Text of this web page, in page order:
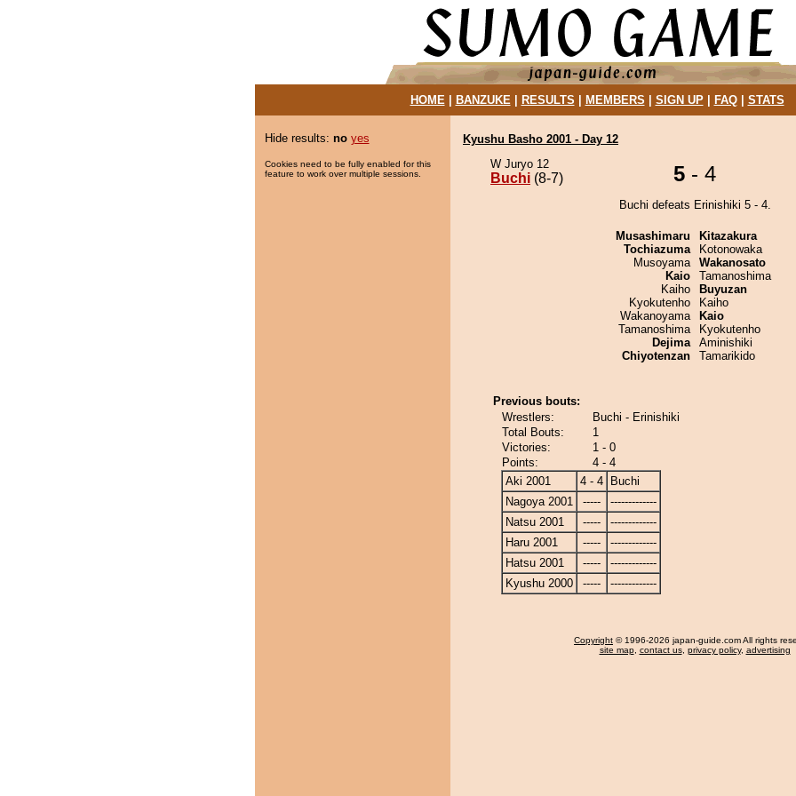
HOME| BANZUKE| RESULTS MEMBERS SIGN UP| FAQ| STATS
Hide results: no yes
Cookies need to be fully enabled for this
feature to work over multiple sessions.
Kyushu Basho 2001 - Day 12
W Juryo 12
Buchi (8-7) 5 - 4
Buchi defeats Erinishiki 5 - 4.
Musashimaru
Tochiazuma
Musoyama
Kaio
Kaiho
Kyokutenho
Wakanoyama
Tamanoshima
Dejima
Chiyotenzan
Kitazakura
Kotonowaka
Wakanosato
Tamanoshima
Buyuzan
Kaiho
Kaio
Kyokutenho
Aminishiki
Tamarikido
Previous bouts:
Wrestlers:
Buchi - Erinishiki
Total Bouts:
1
Victories:
1 - 0
Points:
4 - 4
Aki 2001
4 - 4
Buchi
Nagoya 2001
-----
-------------
Natsu 2001
-----
-------------
Haru 2001
-----
-------------
Hatsu 2001
-----
-------------
Kyushu 2000
----- -------------
Copyright © 1996-2026 japan-guide.com All rights
site map, contact us, privacy policy, advertising